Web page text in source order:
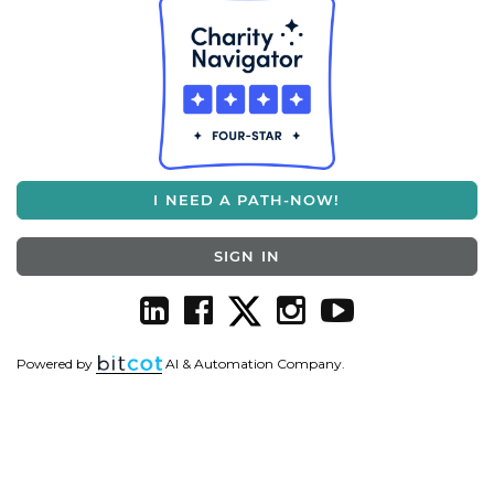
I NEED A PATH-NOW!
SIGN IN
Powered by AI & Automation Company.